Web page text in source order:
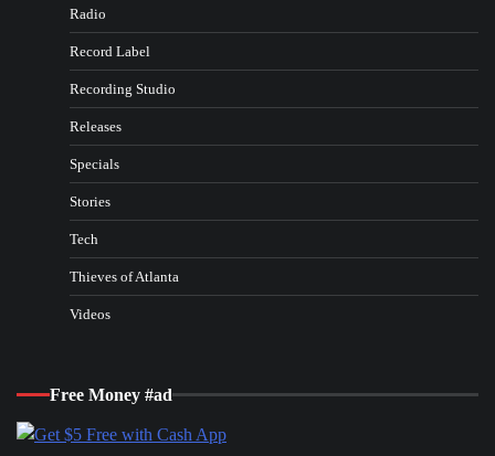
Radio
Record Label
Recording Studio
Releases
Specials
Stories
Tech
Thieves of Atlanta
Videos
Free Money #ad